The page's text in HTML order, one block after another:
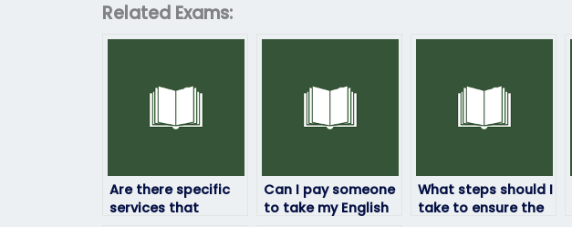
Related Exams:
Are there specific
services that
Can I pay someone
to take my English
What steps should I
take to ensure the